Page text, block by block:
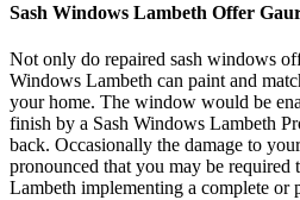
Sash Windows Lambeth Offer
Not only do repaired sash windows
Windows Lambeth can paint and
your home. The window would be
finish by a Sash Windows Lambeth
back. Occasionally the damage to
pronounced that you may be required
Lambeth implementing a complete or